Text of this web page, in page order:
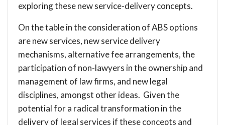
exploring these new service-delivery concepts.
On the table in the consideration of ABS options
are new services, new service delivery
mechanisms, alternative fee arrangements, the
participation of non-lawyers in the ownership and
management of law firms, and new legal
disciplines, amongst other ideas. Given the
potential for a radical transformation in the
delivery of legal services if these concepts and